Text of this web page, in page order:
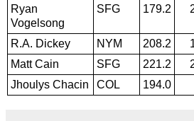
Ryan
Vogelsong
SFG 179.2
R.A. Dickey NYM 208.2
Matt Cain
SFG 221.2
Jhoulys Chacin
COL 194.0